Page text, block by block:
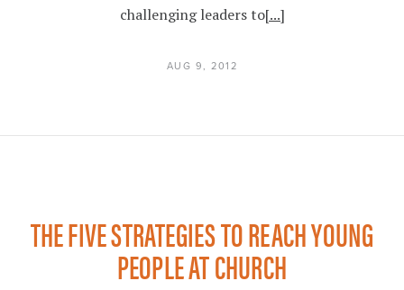
challenging leaders to[...]
AUG 9, 2012
THE FIVE STRATEGIES TO REACH YOUNG
PEOPLE AT CHURCH